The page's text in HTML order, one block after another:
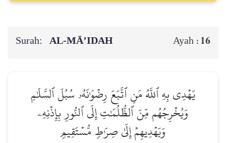
Surah: AL‑MĀ’IDAH Ayah : 16
يَهۡدِي بِهِ ٱللَّهُ مَنِ ٱتَّبَعَ رِضۡوَٰنَهُۥ سُبُلَ ٱلسَّلَٰمِ
وَيُخۡرِجُهُم مِّنَ ٱلظُّلُمَٰتِ إِلَى ٱلنُّورِ بِإِذۡنِهِۦ
وَيَهۡدِيهِمۡ إِلَىٰ صِرَٰطٖ مُّسۡتَقِيمٖ